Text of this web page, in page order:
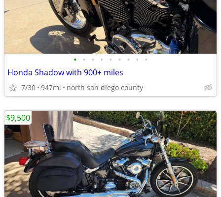
• • • • • • • • •
Honda Shadow with 900+ miles
7/30 947mi north san diego county
$9,500